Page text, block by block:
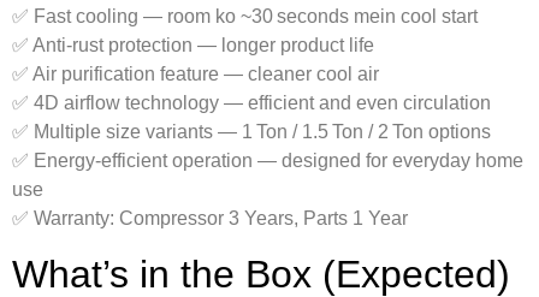
✅ Fast cooling — room ko ~30 seconds mein cool start
✅ Anti‑rust protection — longer product life
✅ Air purification feature — cleaner cool air
✅ 4D airflow technology — efficient and even circulation
✅ Multiple size variants — 1 Ton / 1.5 Ton / 2 Ton options
✅ Energy‑efficient operation — designed for everyday home
use
✅ Warranty: Compressor 3 Years, Parts 1 Year
What’s in the Box (Expected)